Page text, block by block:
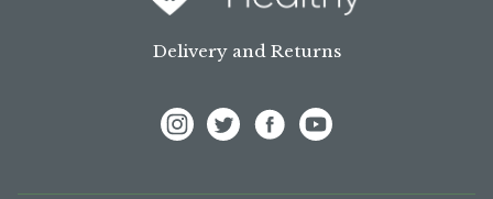
Delivery and Returns